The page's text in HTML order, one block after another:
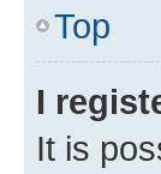
Top
I
It is